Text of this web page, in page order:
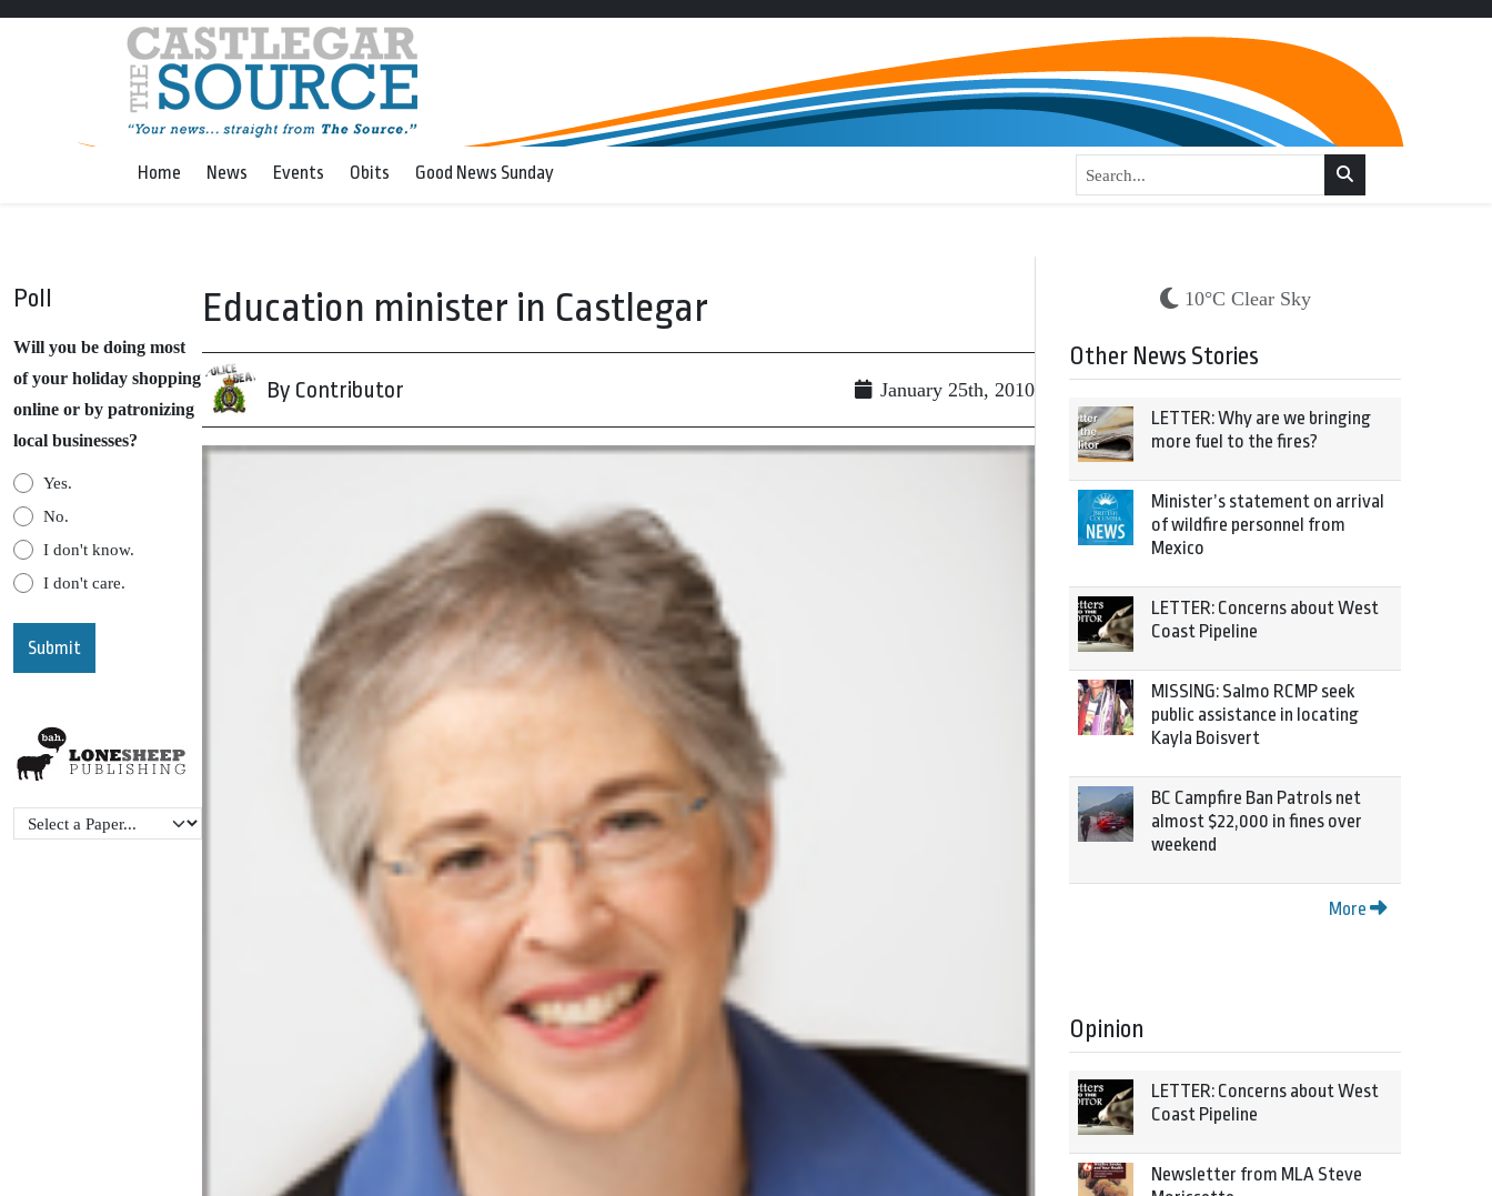
Home News Events Obits Good News Sunday
Poll
Will you be doing most
of your holiday shopping
online or by patronizing
local businesses?
Yes.
No.
I don't know.
I don't care.
Education minister in Castlegar
By Contributor January 25th, 2010
10°C Clear Sky
Other News Stories
LETTER: Why are we bringing
more fuel to the fires?
Minister’s statement on arrival
of wildfire personnel from
Mexico
LETTER: Concerns about West
Coast Pipeline
MISSING: Salmo RCMP seek
public assistance in locating
Kayla Boisvert
BC Campfire Ban Patrols net
almost $22,000 in fines over
weekend
More
Opinion
LETTER: Concerns about West
Coast Pipeline
Newsletter from MLA Steve